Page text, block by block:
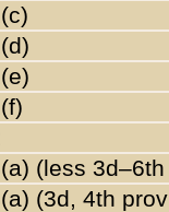
(less
(3d, 4th